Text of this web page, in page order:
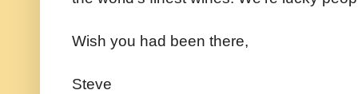
Wish you had been there,
Steve